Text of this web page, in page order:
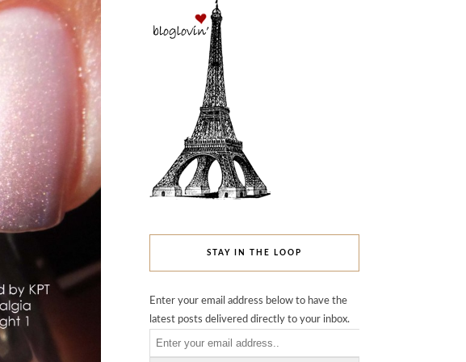
STAY IN THE LOOP
Enter your email address below to have the
latest posts delivered directly to your inbox.